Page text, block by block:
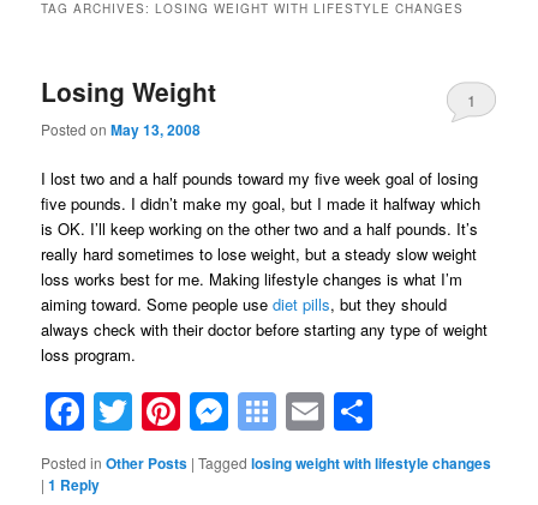
TAG ARCHIVES:LOSING WEIGHT WITH LIFESTYLE CHANGES
Losing Weight
Posted onMay 13, 2008
1
I lost two and a half pounds toward my five week goal of losing
five pounds. I didn’t make my goal, but I made it halfway which
is OK. I’ll keep working on the other two and a half pounds. It’s
really hard sometimes to lose weight, but a steady slow weight
loss works best for me. Making lifestyle changes is what I’m
aiming toward. Some people usediet pills, but they should
always check with their doctor before starting any type of weight
loss program.
Facebook
TwitterPinterest
Messenger
Symbaloo
Bookmarks
Email
Posted in Other Posts |Tagged losing weight with lifestyle changes
|1 Reply